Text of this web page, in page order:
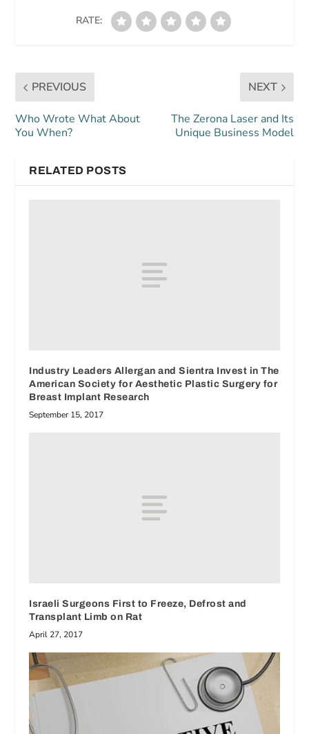
RATE:
PREVIOUS
Who Wrote What About
You When?
NEXT
The Zerona Laser and Its
Unique Business Model
RELATED POSTS
Industry Leaders Allergan and Sientra Invest in The
American Society for Aesthetic Plastic Surgery for
Breast Implant Research
September 15, 2017
Israeli Surgeons First to Freeze, Defrost and
Transplant Limb on Rat
April 27, 2017